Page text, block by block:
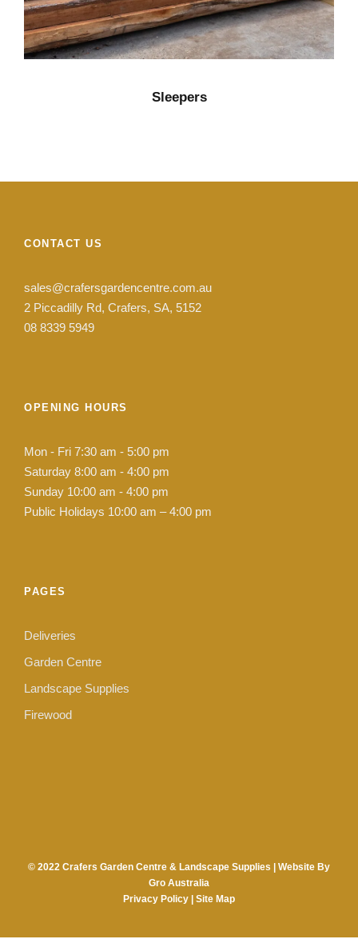
Sleepers
CONTACT US
sales@crafersgardencentre.com.au
2 Piccadilly Rd, Crafers, SA, 5152
08 8339 5949
OPENING HOURS
Mon - Fri 7:30 am - 5:00 pm
Saturday 8:00 am - 4:00 pm
Sunday 10:00 am - 4:00 pm
Public Holidays 10:00 am – 4:00 pm
PAGES
Deliveries
Garden Centre
Landscape Supplies
Firewood
© 2022 Crafers Garden Centre & Landscape Supplies | Website By
Gro Australia
Privacy Policy | Site Map